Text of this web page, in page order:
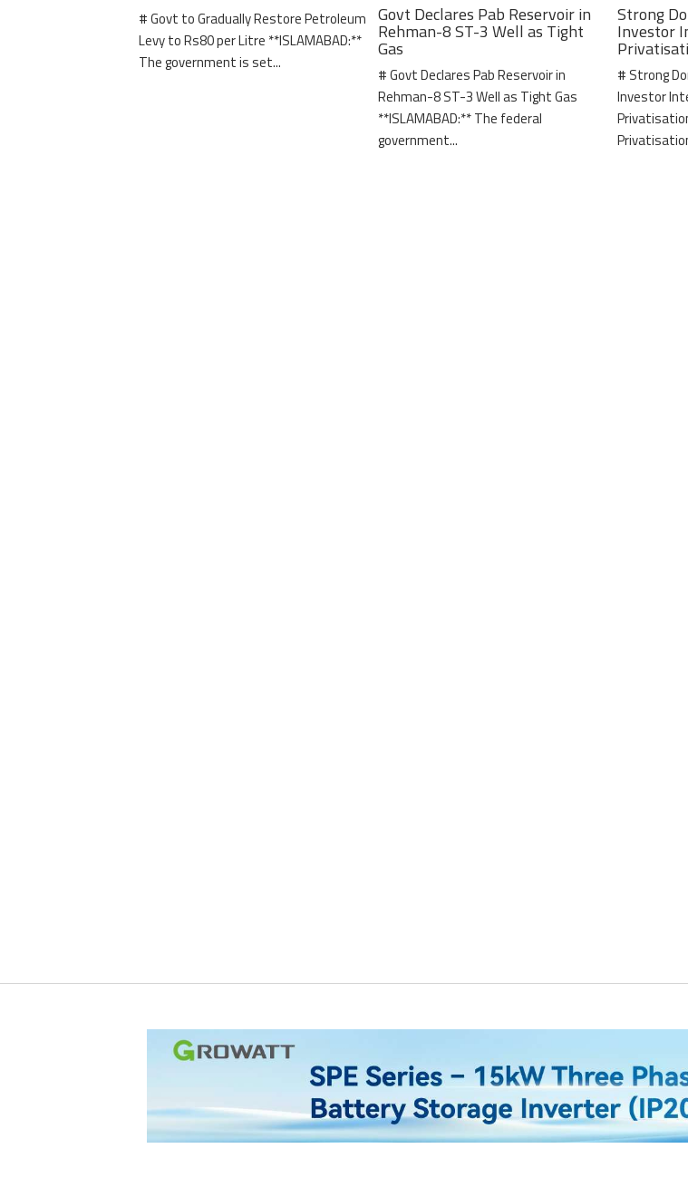
# Govt to Gradually Restore Petroleum
Levy to Rs80 per Litre **ISLAMABAD:**
The government is set...
Govt Declares Pab Reservoir in
Rehman-8 ST-3 Well as Tight
Gas
# Govt Declares Pab Reservoir in
Rehman-8 ST-3 Well as Tight Gas
**ISLAMABAD:** The federal
government...
Strong
Investor
# Strong
Investor